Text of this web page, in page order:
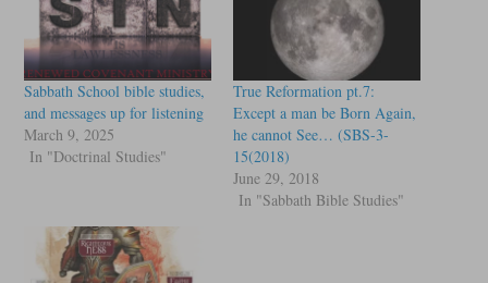
Sabbath School bible studies,
and messages up for listening
March 9, 2025
In "Doctrinal Studies"
True Reformation pt.7:
Except a man be Born Again,
he cannot See… (SBS-3-
15(2018)
June 29, 2018
In "Sabbath Bible Studies"